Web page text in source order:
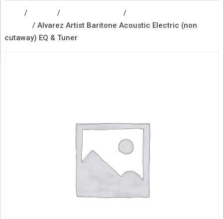
/ / /
/ Alvarez Artist Baritone Acoustic Electric (non
cutaway) EQ & Tuner